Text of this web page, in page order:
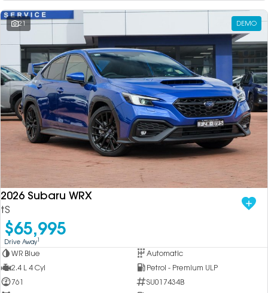
21 DEMO
2026 Subaru WRX
tS
$65,995
Drive Away1
WR Blue
Automatic
2.4 L 4 Cyl
Petrol - Premium ULP
761
SU017434B